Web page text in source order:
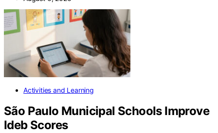
Activities and Learning
São Paulo Municipal Schools Improve
Ideb Scores